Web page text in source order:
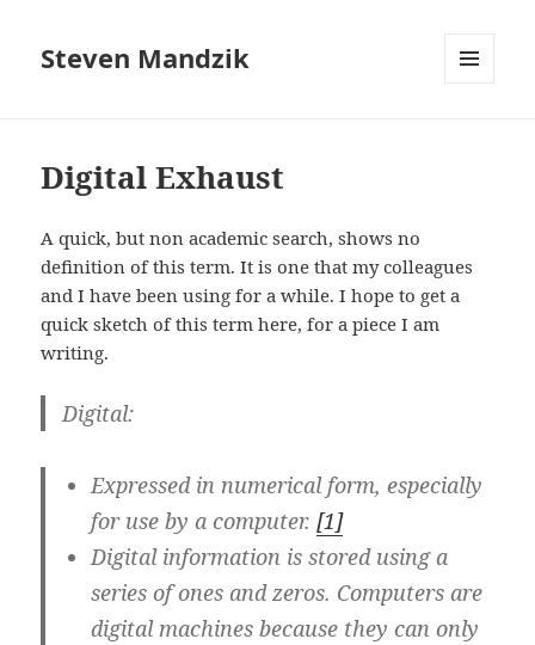
Steven Mandzik
Digital Exhaust
A quick, but non academic search, shows no
definition of this term. It is one that my colleagues
and I have been using for a while. I hope to get a
quick sketch of this term here, for a piece I am
writing.
Digital:
Expressed in numerical form, especially
for use by a computer.[1]
Digital information is stored using a
series of ones and zeros. Computers are
digital machines because they can only